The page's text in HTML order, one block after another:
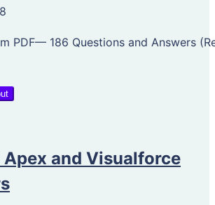
PDF— 186 Questions and Answers
Apex and Visualforce